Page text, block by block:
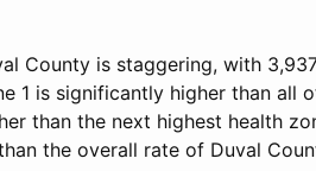
County is staggering, with
1 is significantly higher than all
than the next highest health
the overall rate of Duval